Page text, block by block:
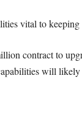
vital to
contract to
will likely